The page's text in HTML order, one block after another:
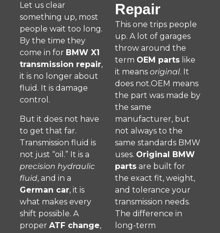
Let us clear
something up, most
people wait too long.
By the time they
come in for BMW X1
transmission repair,
it is no longer about
fluid. It is damage
control.
But it does not have
to get that far.
Transmission fluid is
not just “oil.” It is a
precision hydraulic
fluid, and in a
German car, it is
what makes every
shift possible. A
proper ATF change,
Repair
This one trips people
up. A lot of garages
throw around the
term OEM parts like
it means original. It
does not.OEM means
the part was made by
the same
manufacturer, but
not always to the
same standards BMW
uses. Original BMW
parts are built for
the exact fit, weight,
and tolerance your
transmission needs.
The difference in
long-term